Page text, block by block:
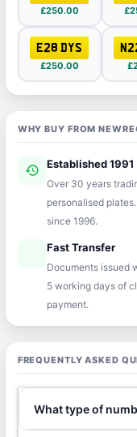
£250.00
E28 DYS
£250.00
WHY BUY FROM
history Established 1991
Over 30 years
personalised
since 1996.
Fast Transfer
Documents issued
5 working days of
payment.
FREQUENTLY ASKED
What type of